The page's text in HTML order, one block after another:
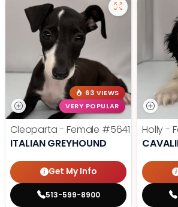
63 VIEWS
VERY POPULAR
Cleoparta - Female #5641
ITALIAN GREYHOUND
Get My Info
513-599-8900
Holly -